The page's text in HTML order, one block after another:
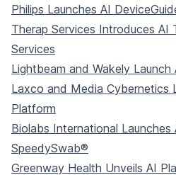
Philips Launches AI
Therap Services Introduces AI
Services
Lightbeam and Wakely Launch
Laxco and Media Cybernetics
Platform
Biolabs International Launches
SpeedySwab®
Greenway Health Unveils AI